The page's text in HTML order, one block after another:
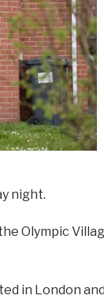
night.
Olympic
in London